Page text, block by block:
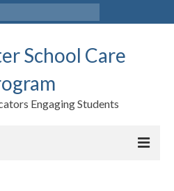
School Care
Engaging Students